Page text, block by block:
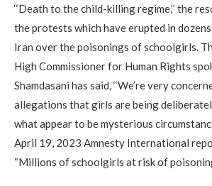
‘‘Death to the child-killing regime,’’ the
the protests which have erupted in
Iran over the poisonings of schoolgirls.
High Commissioner for Human Rights
Shamdasani has said, ‘‘We’re very
allegations that girls are being
what appear to be mysterious
April 19, 2023 Amnesty International
“Millions of schoolgirls at risk of